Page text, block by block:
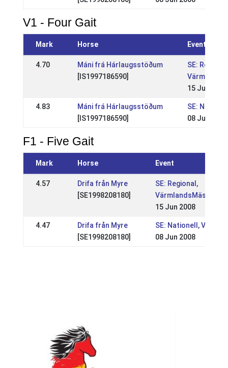
V1 - Four Gait
Mark Horse Event
4.70
Máni frá Hárlaugsstöðum
[IS1997186590]
SE:
15 Jun 2008
4.83
Máni frá Hárlaugsstöðum
[IS1997186590]
SE:
08 Jun 2008
F1 - Five Gait
Mark Horse Event
4.57
Drifa från Myre
[SE1998208180]
SE: Regional,
15 Jun 2008
4.47
Drifa från Myre
[SE1998208180]
SE: Nationell, VSM
08 Jun 2008